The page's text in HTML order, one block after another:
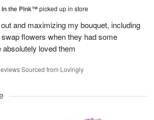
In the Pink™picked up in store
and maximizing my bouquet, including
flowers when they had some
absolutely loved them
Sourced from Lovingly